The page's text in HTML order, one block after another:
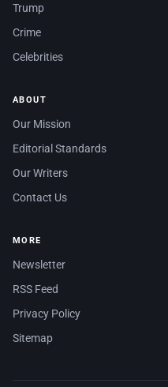
Trump
Crime
Celebrities
ABOUT
Our Mission
Editorial Standards
Our Writers
Contact Us
MORE
Newsletter
RSS Feed
Privacy Policy
Sitemap